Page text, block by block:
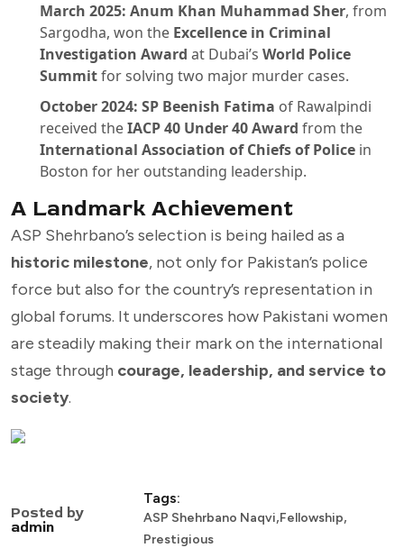
March 2025: Anum Khan Muhammad Sher, from
Sargodha, won the Excellence in Criminal
Investigation Award at Dubai’s World Police
Summitfor solving two major murder cases.
October 2024: SP Beenish Fatima of Rawalpindi
received theIACP 40 Under 40 Award from the
International Association of Chiefs of Police in
Boston for her outstanding leadership.
A Landmark Achievement
ASP Shehrbano’s selection is being hailed as a
historic milestone, not only for Pakistan’s police
force but also for the country’s representation in
global forums. It underscores how Pakistani women
are steadily making their mark on the international
stage through courage, leadership, and service to
society.
Posted by
admin
Tags:
ASP Shehrbano Naqvi,Fellowship,
Prestigious